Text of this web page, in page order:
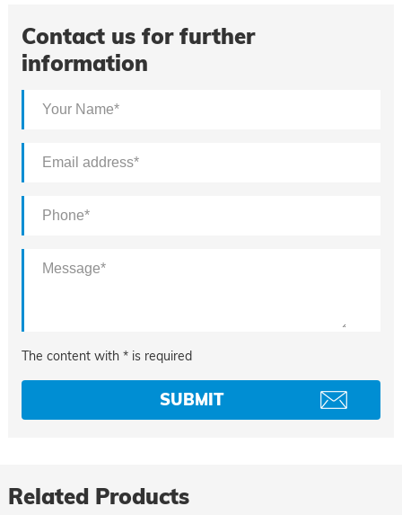
Contact us for further
information
The content with * is required
Related Products